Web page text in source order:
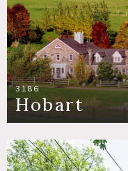
3186
Hobart